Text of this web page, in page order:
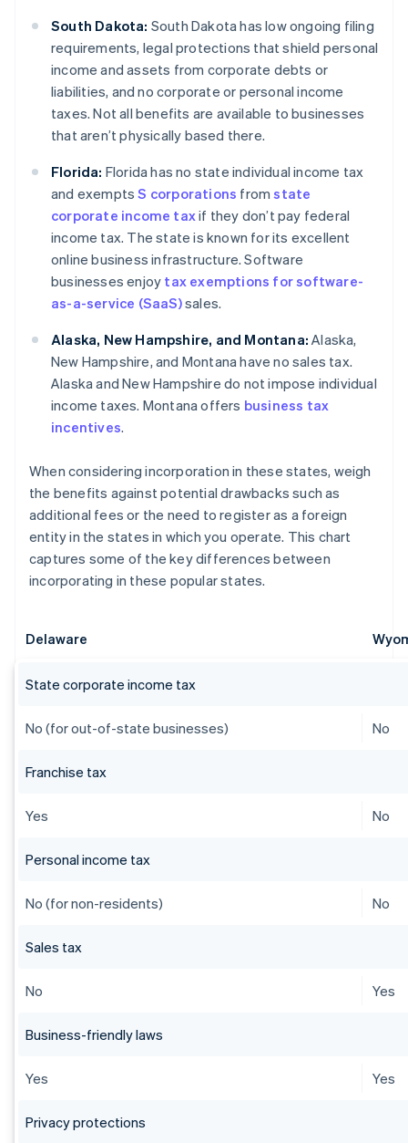
South Dakota: South Dakota has low ongoing filing
requirements, legal protections that shield personal
income and assets from corporate debts or
liabilities, and no corporate or personal income
taxes. Not all benefits are available to businesses
that aren’t physically based there.
Florida: Florida has no state individual income tax
and exemptsS corporations fromstate
corporate income taxif they don’t pay federal
income tax. The state is known for its excellent
online business infrastructure. Software
businesses enjoy tax exemptions for software-
as-a-service (SaaS)sales.
Alaska, New Hampshire, and Montana: Alaska,
New Hampshire, and Montana have no sales tax.
Alaska and New Hampshire do not impose individual
income taxes. Montana offers business tax
incentives.
When considering incorporation in these states, weigh
the benefits against potential drawbacks such as
additional fees or the need to register as a foreign
entity in the states in which you operate. This chart
captures some of the key differences between
incorporating in these popular states.
Delaware
State corporate income tax
No (for out-of-state businesses) No
Franchise tax
Yes No
Personal income tax
No (for non-residents) No
Sales tax
No Yes
Business-friendly laws
Yes Yes
Privacy protections